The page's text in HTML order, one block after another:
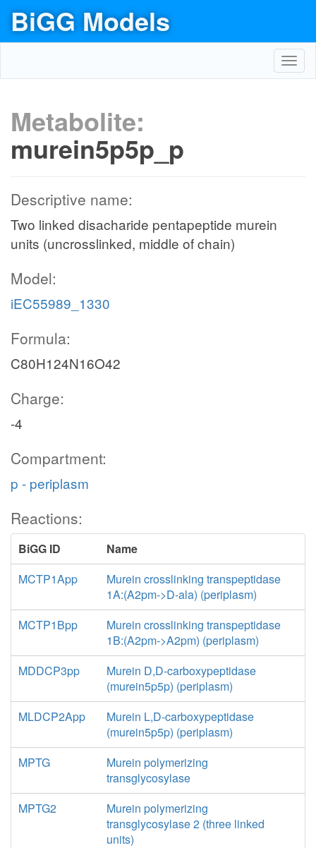
BiGG Models
Metabolite:
murein5p5p_p
Descriptive name:
Two linked disacharide pentapeptide murein
units (uncrosslinked, middle of chain)
Model:
iEC55989_1330
Formula:
C80H124N16O42
Charge:
-4
Compartment:
p - periplasm
Reactions:
BiGG ID
Name
MCTP1App
Murein crosslinking transpeptidase
1A:(A2pm->D-ala) (periplasm)
MCTP1Bpp
Murein crosslinking transpeptidase
1B:(A2pm->A2pm) (periplasm)
MDDCP3pp
Murein D,D-carboxypeptidase
(murein5p5p) (periplasm)
MLDCP2App
Murein L,D-carboxypeptidase
(murein5p5p) (periplasm)
MPTG
Murein polymerizing
transglycosylase
MPTG2
Murein polymerizing
transglycosylase 2 (three linked
units)